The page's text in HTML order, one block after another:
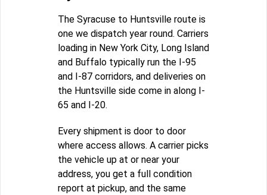
The Syracuse to Huntsville route is
one we dispatch year round. Carriers
loading in New York City, Long Island
and Buffalo typically run the I-95
and I-87 corridors, and deliveries on
the Huntsville side come in along I-
65 and I-20.
Every shipment is door to door
where access allows. A carrier picks
the vehicle up at or near your
address, you get a full condition
report at pickup, and the same